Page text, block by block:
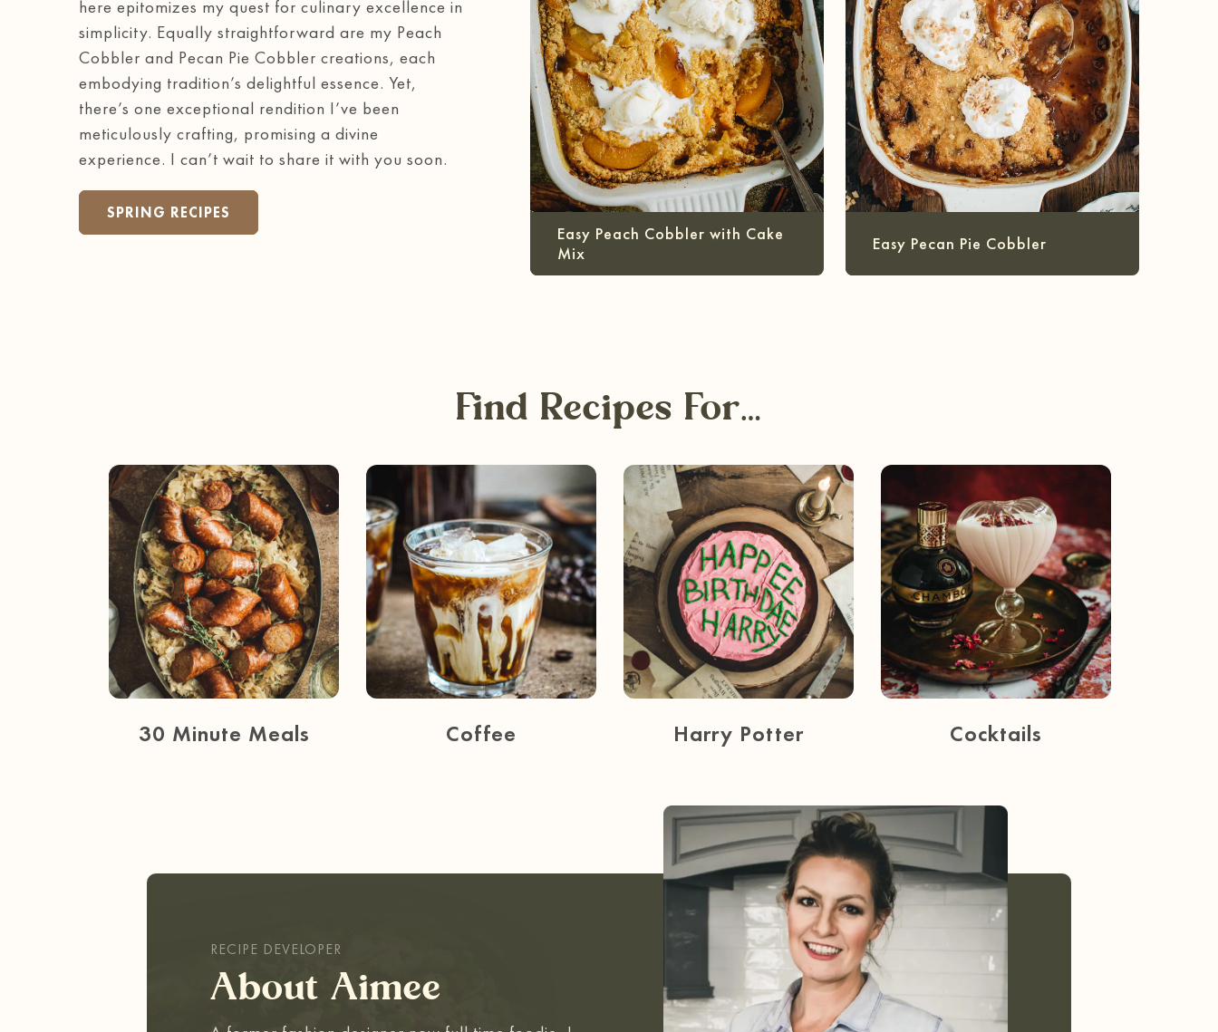
here epitomizes my quest for culinary excellence in
simplicity. Equally straightforward are my Peach
Cobbler and Pecan Pie Cobbler creations, each
embodying tradition’s delightful essence. Yet,
there’s one exceptional rendition I’ve been
meticulously crafting, promising a divine
experience. I can’t wait to share it with you soon.
SPRING RECIPES
Easy Peach Cobbler with Cake
Mix
Easy Pecan Pie Cobbler
Find Recipes For…
30 Minute Meals Coffee Harry Potter Cocktails
RECIPE DEVELOPER
About Aimee